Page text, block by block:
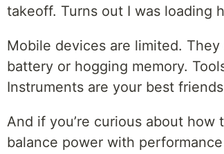
takeoff. Turns out I was loading
Mobile devices are limited.
battery or hogging memory.
Instruments are your best
And if you’re curious about
balance power with